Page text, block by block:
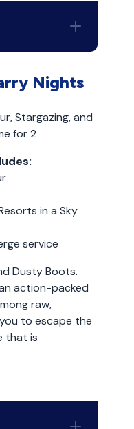
Nights
Stargazing, and
for 2
in a Sky
service
Dusty Boots.
action-packed
raw,
to escape the
that is